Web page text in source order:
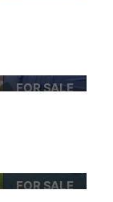
FOR SALE
FOR SALE